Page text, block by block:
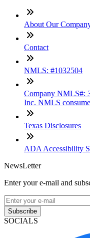
About Our
Contact
NMLS: #1032504
Company NMLS#:
Inc. NMLS
Texas Disclosures
ADA Accessibility
NewsLetter
Enter your e-mail and
Subscribe
SOCIALS